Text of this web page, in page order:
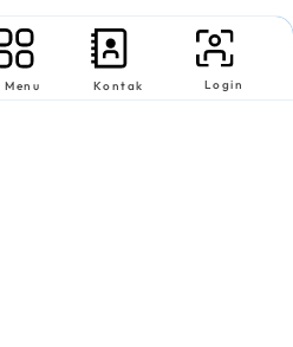
Menu Kontak Login